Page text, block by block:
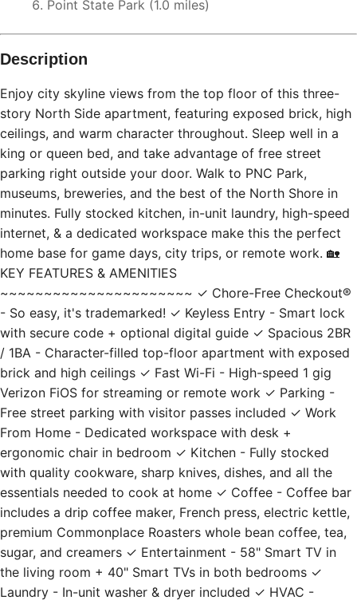
Enjoy city skyline views from the top floor of this three-
ceilings, and warm character throughout. Sleep well in a
king or queen bed, and take advantage of free street
parking right outside your door. Walk to PNC Park,
museums, breweries, and the best of the North Shore in
minutes. Fully stocked kitchen, in-unit laundry, high-speed
internet, & a dedicated workspace make this the perfect
home base for game days, city trips, or remote work. 🏡
KEY FEATURES & AMENITIES
~~~~~~~~~~~~~~~~~~~~~~ ✓ Chore-Free Checkout®
- So easy, it's trademarked! ✓ Keyless Entry - Smart lock
with secure code + optional digital guide ✓ Spacious 2BR
/ 1BA - Character-filled top-floor apartment with exposed
brick and high ceilings ✓ Fast Wi-Fi - High-speed 1 gig
Verizon FiOS for streaming or remote work ✓ Parking -
Free street parking with visitor passes included ✓ Work
From Home - Dedicated workspace with desk +
ergonomic chair in bedroom ✓ Kitchen - Fully stocked
with quality cookware, sharp knives, dishes, and all the
essentials needed to cook at home ✓ Coffee - Coffee bar
includes a drip coffee maker, French press, electric kettle,
premium Commonplace Roasters whole bean coffee, tea,
sugar, and creamers ✓ Entertainment - 58" Smart TV in
the living room + 40" Smart TVs in both bedrooms ✓
Laundry - In-unit washer & dryer included ✓ HVAC -
Central A/C & heating for year-round comfort ✓ Eco-
Friendly - Earth-friendly toiletries, recycling, and a focus